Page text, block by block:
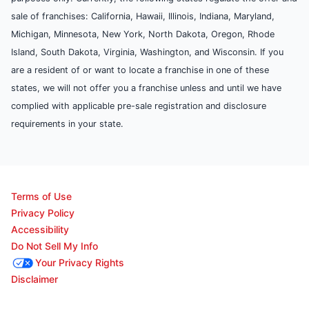
sale of franchises: California, Hawaii, Illinois, Indiana, Maryland,
Michigan, Minnesota, New York, North Dakota, Oregon, Rhode
Island, South Dakota, Virginia, Washington, and Wisconsin. If you
are a resident of or want to locate a franchise in one of these
states, we will not offer you a franchise unless and until we have
complied with applicable pre-sale registration and disclosure
requirements in your state.
Terms of Use
Privacy Policy
Accessibility
Do Not Sell My Info
Your Privacy Rights
Disclaimer